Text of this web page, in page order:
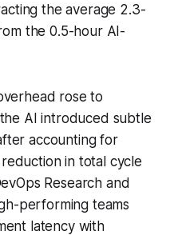
the average 2.3-
the 0.5-hour AI-
rose to
AI introduced subtle
accounting for
in total cycle
Research and
performing teams
latency with